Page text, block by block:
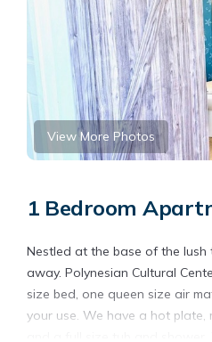
View More Photos
1 Bedroom
Nestled at the base of the lush
away. Polynesian Cultural
size bed, one queen size air
your use. We have a hot